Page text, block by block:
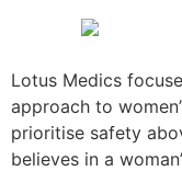
Lotus Medics
approach to
prioritise safety
believes in a